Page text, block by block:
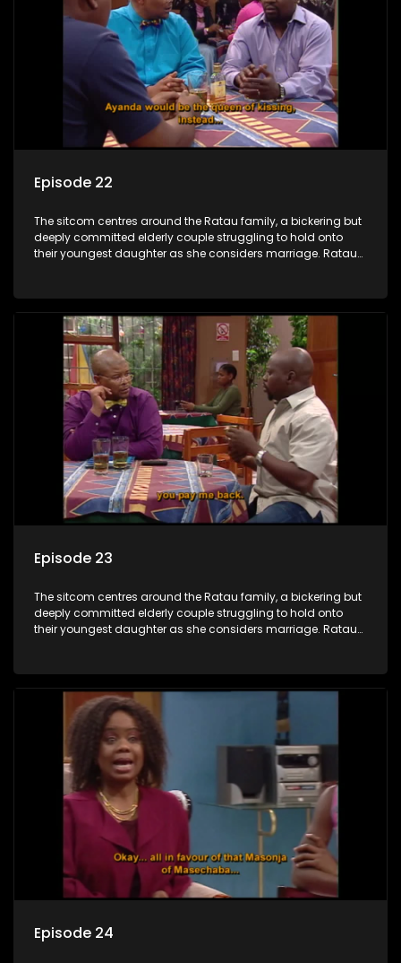
Episode 22
The sitcom centres around the Ratau family, a bickering but
deeply committed elderly couple struggling to hold onto
their youngest daughter as she considers marriage. Ratau
between the two of them.
Episode 23
The sitcom centres around the Ratau family, a bickering but
deeply committed elderly couple struggling to hold onto
their youngest daughter as she considers marriage. Ratau
between the two of them.
Episode 24